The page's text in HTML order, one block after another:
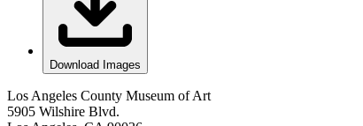
Download Images
Los Angeles County Museum of Art
5905 Wilshire Blvd.